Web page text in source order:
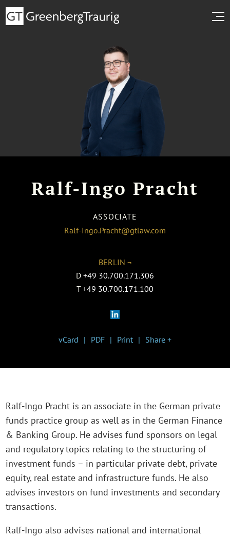
Ralf-Ingo Pracht
ASSOCIATE
Ralf-Ingo.Pracht@gtlaw.com
BERLIN ¬
D +49 30.700.171.306
T +49 30.700.171.100
vCard PDF Print Share +
Ralf-Ingo Pracht is an associate in the German private
funds practice group as well as in the German Finance
& Banking Group. He advises fund sponsors on legal
and regulatory topics relating to the structuring of
investment funds – in particular private debt, private
equity, real estate and infrastructure funds. He also
advises investors on fund investments and secondary
transactions.
Ralf-Ingo also advises national and international